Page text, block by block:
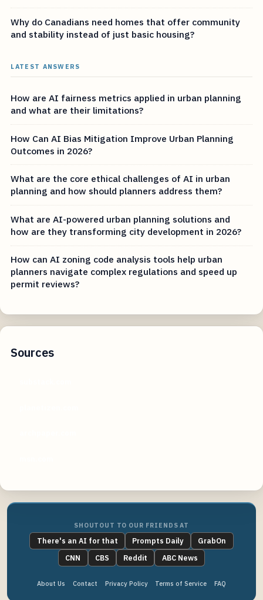
Why do Canadians need homes that offer community
and stability instead of just basic housing?
LATEST ANSWERS
How are AI fairness metrics applied in urban planning
and what are their limitations?
How Can AI Bias Mitigation Improve Urban Planning
Outcomes in 2026?
What are the core ethical challenges of AI in urban
planning and how should planners address them?
What are AI-powered urban planning solutions and
how are they transforming city development in 2026?
How can AI zoning code analysis tools help urban
planners navigate complex regulations and speed up
permit reviews?
Sources
SHOUTOUT TO OUR FRIENDS AT
There's an AI for that Prompts Daily
GrabOn
CNN
CBS Reddit ABC News
About Us Contact Privacy Policy Terms of Service FAQ